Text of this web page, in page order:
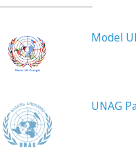
Model
UNAG